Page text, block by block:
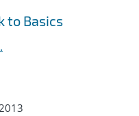
to Basics